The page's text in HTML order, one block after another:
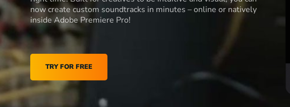
now create custom soundtracks in minutes – online or natively
inside Adobe Premiere Pro!
TRY FOR FREE